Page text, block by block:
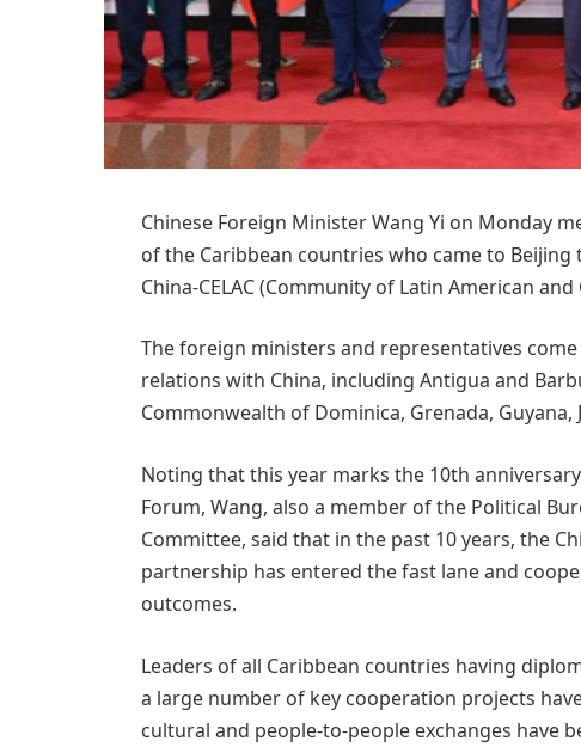
Chinese Foreign Minister Wang Yi on Monday
of the Caribbean countries who came to
China-CELAC (Community of Latin American
The foreign ministers and representatives
relations with China, including Antigua and
Commonwealth of Dominica, Grenada,
Noting that this year marks the 10th
Forum, Wang, also a member of the Political
Committee, said that in the past 10 years, the
partnership has entered the fast lane and
outcomes.
Leaders of all Caribbean countries having
a large number of key cooperation projects
cultural and people-to-people exchanges have